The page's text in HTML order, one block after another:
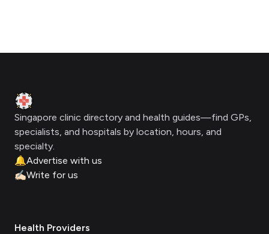
Clinic Geek
Singapore clinic directory and health guides—find GPs,
specialists, and hospitals by location, hours, and
specialty.
🔔Advertise with us
✍🏻Write for us
Health Providers